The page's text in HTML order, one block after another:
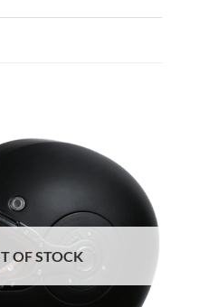
OF STOCK